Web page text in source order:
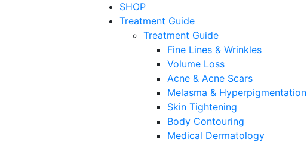
SHOP
Treatment Guide
Treatment Guide
Fine Lines & Wrinkles
Volume Loss
Acne & Acne Scars
Melasma & Hyperpigmentation
Skin Tightening
Body Contouring
Medical Dermatology